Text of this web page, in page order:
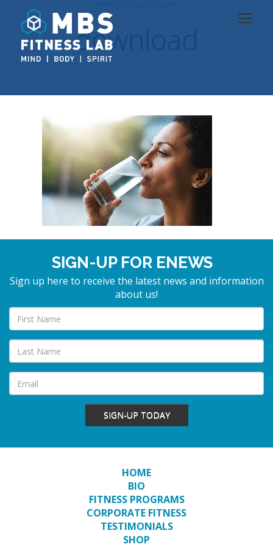
download
SIGN-UP FOR ENEWS
Sign up here to receive the latest news and information
about us!
SIGN-UP TODAY
HOME
BIO
FITNESS PROGRAMS
CORPORATE FITNESS
TESTIMONIALS
SHOP